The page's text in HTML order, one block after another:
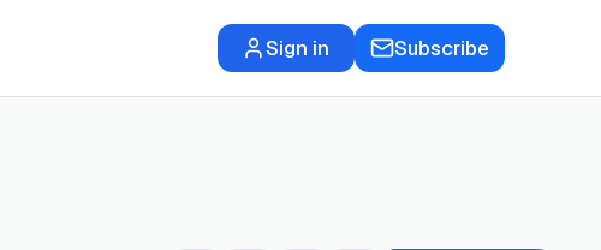
Sign in Subscribe